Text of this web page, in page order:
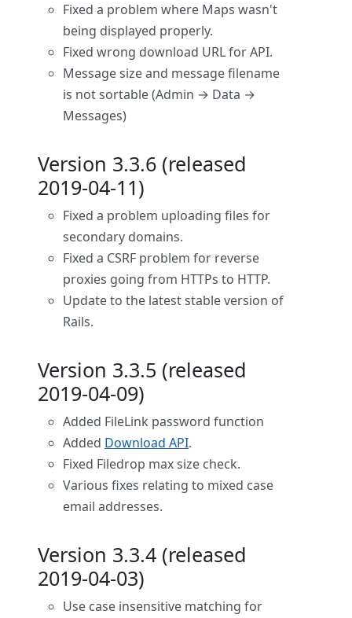
Fixed a problem where Maps wasn't
being displayed properly.
Fixed wrong download URL for API.
Message size and message filename
is not sortable (Admin → Data →
Messages)
Version 3.3.6 (released
2019-04-11)
Fixed a problem uploading files for
secondary domains.
Fixed a CSRF problem for reverse
proxies going from HTTPs to HTTP.
Update to the latest stable version of
Rails.
Version 3.3.5 (released
2019-04-09)
Added FileLink password function
Added Download API.
Fixed Filedrop max size check.
Various fixes relating to mixed case
email addresses.
Version 3.3.4 (released
2019-04-03)
Use case insensitive matching for